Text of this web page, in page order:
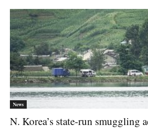
News
N. Korea’s state-run smuggling